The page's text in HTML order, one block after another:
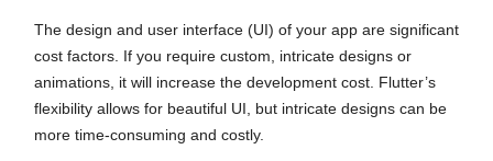
The design and user interface (UI) of your app are significant
cost factors. If you require custom, intricate designs or
animations, it will increase the development cost. Flutter’s
flexibility allows for beautiful UI, but intricate designs can be
more time-consuming and costly.